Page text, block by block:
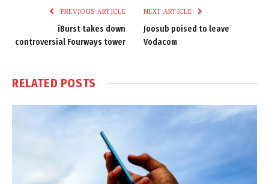
PREVIOUS ARTICLE
iBurst takes down
controversial Fourways tower
NEXT ARTICLE
Joosub poised to leave
Vodacom
RELATED POSTS